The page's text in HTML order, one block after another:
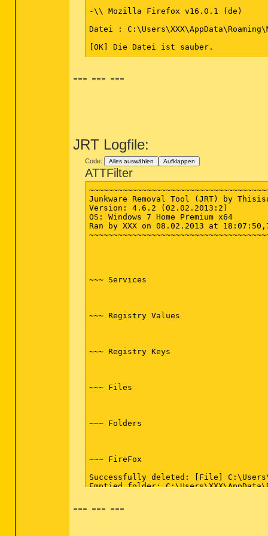
ActiveX: {F5B09CFD-F0B2-36AF-8DF4-
ActiveX: >{26923b43-4d38-484f-9b9e-
-\\ Mozilla Firefox v16.0.1 (de)
Datei :
[OK] Die Datei ist sauber.
--- --- ---
JRT Logfile:
Code: Alles auswählen Aufklappen
ATTFilter
Junkware Removal Tool (JRT) by
Version: 4.6.2 (02.02.2013:2)
OS: Windows 7 Home Premium x64
Ran by XXX on 08.02.2013 at
~~~ Services
~~~ Registry Values
~~~ Registry Keys
~~~ Files
~~~ Folders
~~~ FireFox
Successfully deleted: [File]
Emptied folder:
--- --- ---